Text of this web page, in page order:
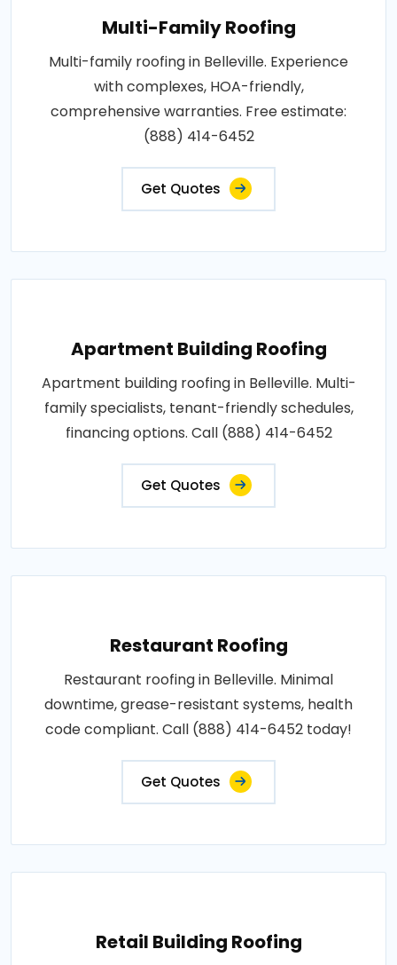
Multi-Family Roofing
Multi-family roofing in Belleville. Experience
with complexes, HOA-friendly,
comprehensive warranties. Free estimate:
(888) 414-6452
Get Quotes
Apartment Building Roofing
Apartment building roofing in Belleville. Multi-
family specialists, tenant-friendly schedules,
financing options. Call (888) 414-6452
Get Quotes
Restaurant Roofing
Restaurant roofing in Belleville. Minimal
downtime, grease-resistant systems, health
code compliant. Call (888) 414-6452 today!
Get Quotes
Retail Building Roofing